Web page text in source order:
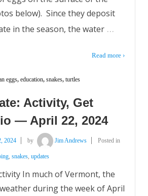
below). Since they deposit
in the season, the water …
Read more ›
eggs, education, snakes, turtles
Activity, Get
— April 22, 2024
2024 by Jim Andrews Posted in
snakes updates
In much of Vermont, the
during the week of April